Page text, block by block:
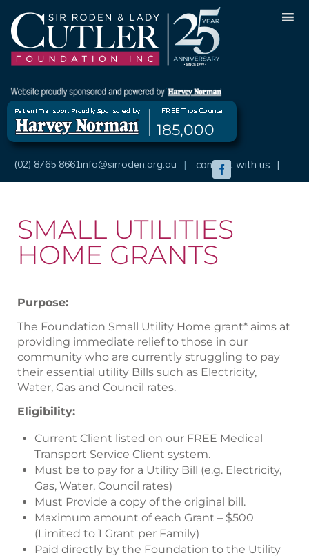
content
(02) 8765 8661 | connect with us |
info@sirroden.org.au
Facebook
185,000
SMALL UTILITIES
HOME GRANTS
Purpose:
The Foundation Small Utility Home grant* aims at
providing immediate relief to those in our
community who are currently struggling to pay
their essential utility Bills such as Electricity,
Water, Gas and Council rates.
Eligibility:
Current Client listed on our FREE Medical
Transport Service Client system.
Must be to pay for a Utility Bill (e.g. Electricity,
Gas, Water, Council rates)
Must Provide a copy of the original bill.
Maximum amount of each Grant – $500
(Limited to 1 Grant per Family)
Paid directly by the Foundation to the Utility